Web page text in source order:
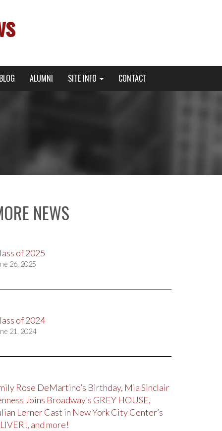
BLOG ALUMNI SITE INFO CONTACT
NEWS
of 2025
26, 2025
of 2024
21, 2024
Rose DeMartino’s Birthday, Mia Sinclair
Joins Broadway’s GREY HOUSE,
Lerner Cast in New York City Center’s
and more!